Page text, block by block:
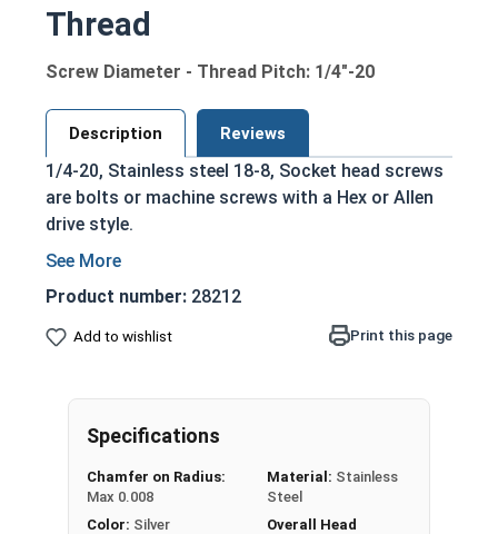
Thread
Screw Diameter - Thread Pitch: 1/4"-20
Description Reviews
1/4-20, Stainless steel 18-8, Socket head screws
are bolts or machine screws with a Hex or Allen
drive style.
Commonly referred to as allen bolts, socket
head cap screws, or socket head screws
Driven manually, or with a Hex Allen Bit or Key
Cylindrical head
Industry standard for corrosion and rust
resistance
applications, or those exposed to fresh
water moisture
Product number: 28212
Add to wishlist Print this page
Specifications
Chamfer on Radius:
Max 0.008
Color: Silver
Material: Stainless
Steel
Overall Head